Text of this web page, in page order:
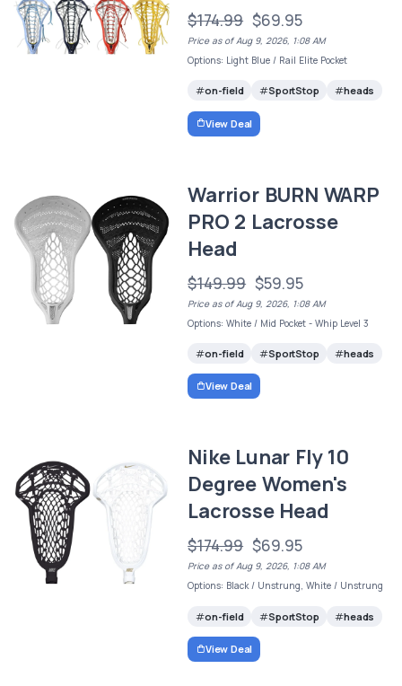
$174.99 $69.95
Price as of Aug 9, 2026, 1:08 AM
Options: Light Blue / Rail Elite Pocket
on-field SportStop heads
View Deal
Warrior BURN WARP
PRO 2 Lacrosse
Head
$149.99 $59.95
Price as of Aug 9, 2026, 1:08 AM
Options: White / Mid Pocket - Whip Level 3
on-field SportStop heads
View Deal
Nike Lunar Fly 10
Degree Women's
Lacrosse Head
$174.99 $69.95
Price as of Aug 9, 2026, 1:08 AM
Options: Black / Unstrung, White / Unstrung
on-field SportStop heads
View Deal